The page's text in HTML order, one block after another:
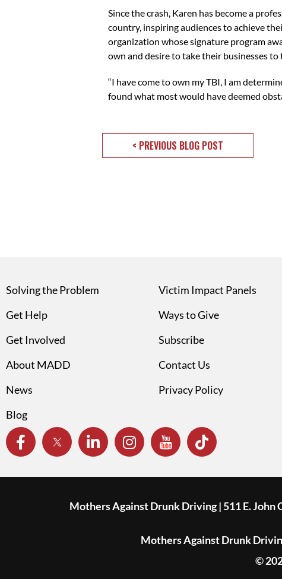
Since the crash, Karen has become a
country, inspiring audiences to achieve
organization whose signature program
own and desire to take their businesses
“I have come to own my TBI, I am
found what most would have deemed
< PREVIOUS BLOG POST
Solving the Problem
Get Help
Get Involved
About MADD
News
Blog
Victim Impact Panels
Ways to Give
Subscribe
Contact Us
Privacy Policy
Mothers Against Drunk Driving | 511 E. John
Mothers Against Drunk
©